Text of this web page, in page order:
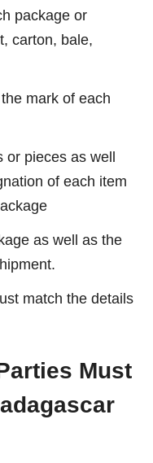
package or
carton, bale,
mark of each
or pieces as well
of each item
as well as the
match the details
Must